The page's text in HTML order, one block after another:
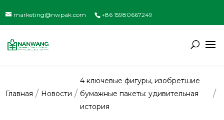
marketing@nwpak.com +86 15980667249
Главная Новости
4 ключевые фигуры, изобретшие
бумажные пакеты: удивительная
история